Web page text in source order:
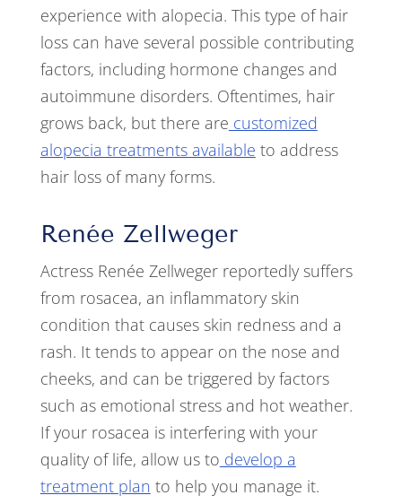
experience with alopecia. This type of hair
loss can have several possible contributing
factors, including hormone changes and
autoimmune disorders. Oftentimes, hair
grows back, but there are customized
alopecia treatments available to address
hair loss of many forms.
Renée Zellweger
Actress Renée Zellweger reportedly suffers
from rosacea, an inflammatory skin
condition that causes skin redness and a
rash. It tends to appear on the nose and
cheeks, and can be triggered by factors
such as emotional stress and hot weather.
If your rosacea is interfering with your
quality of life, allow us to develop a
treatment plan to help you manage it.